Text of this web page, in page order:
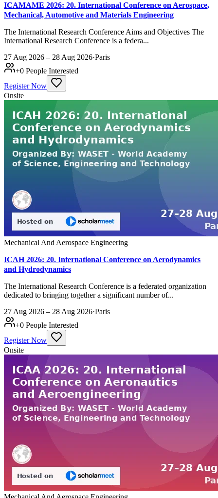
ICAMAME 2026: 20. International Conference on Aerospace,
Mechanical, Automotive and Materials Engineering
The International Research Conference Aims and Objectives The
International Research Conference is a federa...
27 Aug 2026 – 28 Aug 2026·Paris
+0 People Interested
Register Now
Onsite
Mechanical And Aerospace Engineering
ICAH 2026: 20. International Conference on Aerodynamics
and Hydrodynamics
The International Research Conference is a federated organization
dedicated to bringing together a significant number of...
27 Aug 2026 – 28 Aug 2026·Paris
+0 People Interested
Register Now
Onsite